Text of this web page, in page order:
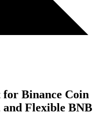
for Binance Coin
and Flexible BNB